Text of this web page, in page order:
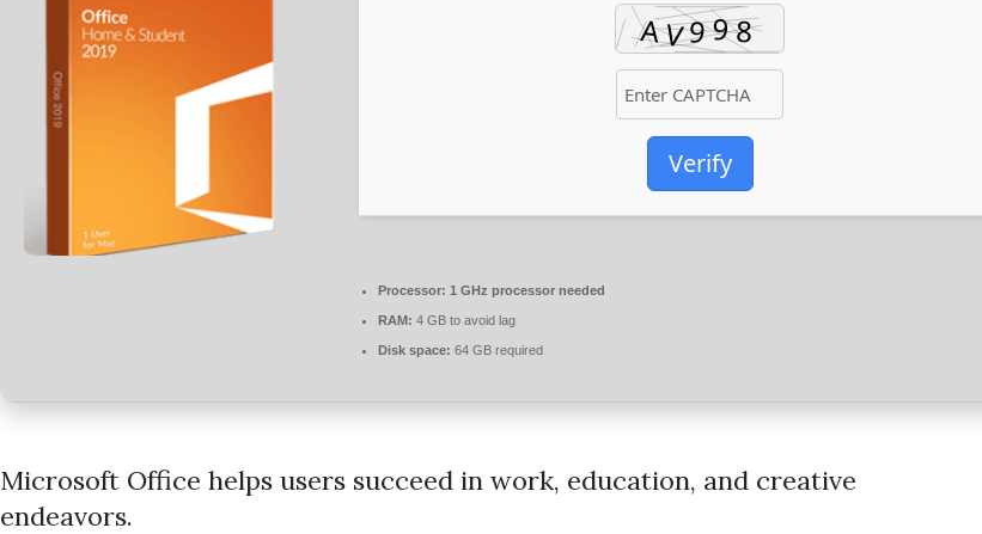
Verify
Processor: 1 GHz processor needed
RAM: 4 GB to avoid lag
Disk space: 64 GB required
Microsoft Office helps users succeed in work, education, and creative
endeavors.